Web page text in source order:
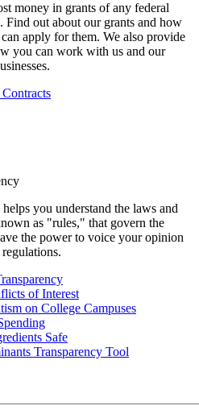
money in grants of any federal
Find out about our grants and how
apply for them. We also provide
you can work with us and our
you understand the laws and
as "rules," that govern the
the power to voice your opinion
of Interest
on College Campuses
Safe
Transparency Tool